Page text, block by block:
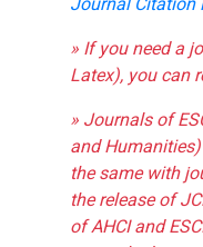
» If you need a
Latex), you can
» Journals of
and
the same with
the release of
of AHCI and